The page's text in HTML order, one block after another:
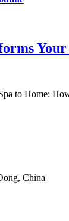
to Home:
China